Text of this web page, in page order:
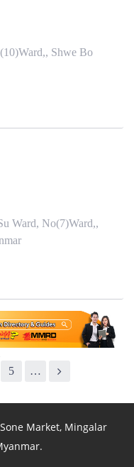
Shwe Bo
Ward, No(7)Ward,,
5 …
Market, Mingalar